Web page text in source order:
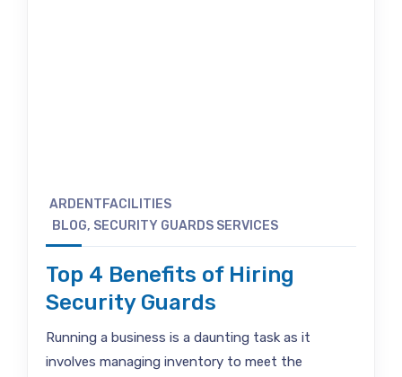
ARDENTFACILITIES
BLOG, SECURITY GUARDS SERVICES
Top 4 Benefits of Hiring
Security Guards
Running a business is a daunting task as it
involves managing inventory to meet the